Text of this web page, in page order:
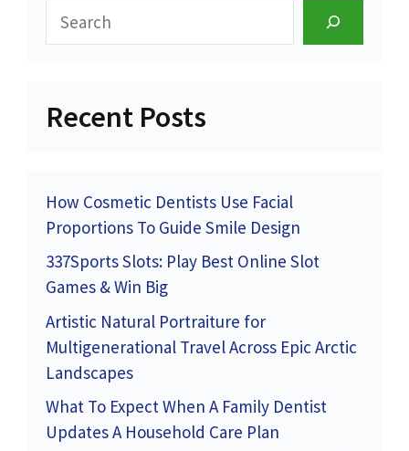
Recent Posts
How Cosmetic Dentists Use Facial
Proportions To Guide Smile Design
337Sports Slots: Play Best Online Slot
Games & Win Big
Artistic Natural Portraiture for
Multigenerational Travel Across Epic Arctic
Landscapes
What To Expect When A Family Dentist
Updates A Household Care Plan